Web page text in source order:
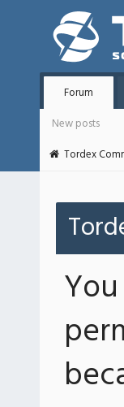
Forum
New posts
Tordex